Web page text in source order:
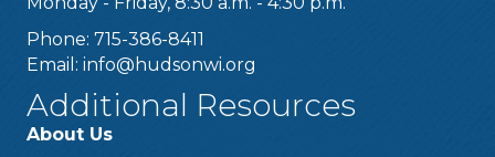
Phone: 715-386-8411
Email: info@hudsonwi.org
Additional Resources
About Us